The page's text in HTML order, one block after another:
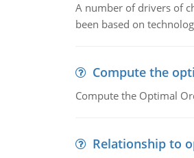
A number of drivers of
been based on
Compute the
Compute the Optimal
Relationship to